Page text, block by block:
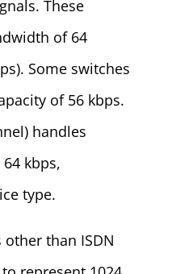
These
of 64
Some switches
of 56 kbps.
handles
kbps,
type.
than ISDN